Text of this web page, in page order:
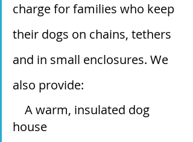
charge for families who keep
their dogs on chains, tethers
and in small enclosures. We
also provide:
house